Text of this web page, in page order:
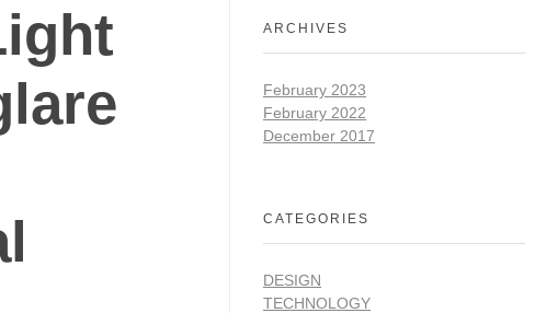
ARCHIVES
February 2023
February 2022
December 2017
CATEGORIES
DESIGN
TECHNOLOGY